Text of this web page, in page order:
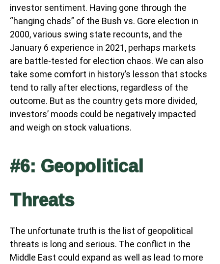
investor sentiment. Having gone through the
“hanging chads” of the Bush vs. Gore election in
2000, various swing state recounts, and the
January 6 experience in 2021, perhaps markets
are battle-tested for election chaos. We can also
take some comfort in history’s lesson that stocks
tend to rally after elections, regardless of the
outcome. But as the country gets more divided,
investors’ moods could be negatively impacted
and weigh on stock valuations.
#6: Geopolitical
Threats
The unfortunate truth is the list of geopolitical
threats is long and serious. The conflict in the
Middle East could expand as well as lead to more